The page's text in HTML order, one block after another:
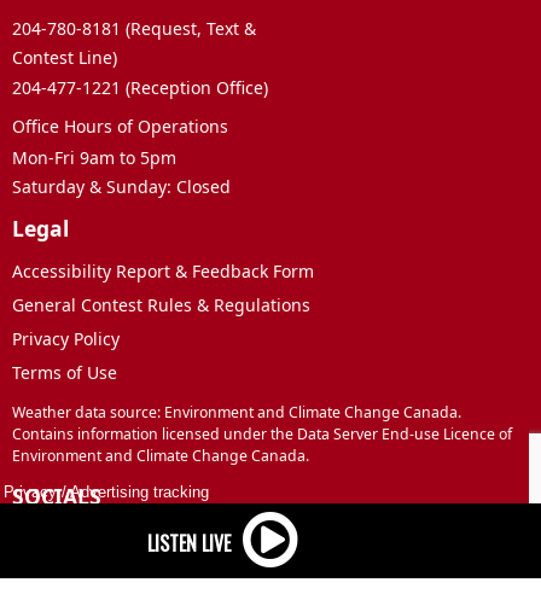
204-780-8181 (Request, Text &
Contest Line)
204-477-1221 (Reception Office)
Office Hours of Operations
Mon-Fri 9am to 5pm
Saturday & Sunday: Closed
Legal
Accessibility Report & Feedback Form
General Contest Rules & Regulations
Privacy Policy
Terms of Use
Weather data source: Environment and Climate Change Canada.
Contains information licensed under the Data Server End-use Licence of
Environment and Climate Change Canada.
SOCIALS
Privacy /Advertising tracking